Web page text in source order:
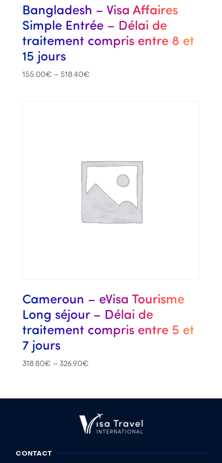
Bangladesh – Visa Affaires
Simple Entrée – Délai de
traitement compris entre 8 et
15 jours
155.00€ – 518.40€
Cameroun – eVisa Tourisme
Long séjour – Délai de
traitement compris entre 5 et
7 jours
318.80€ – 326.90€
CONTACT